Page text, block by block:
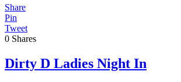
Share
Pin
Tweet
0 Shares
Dirty D Ladies Night In